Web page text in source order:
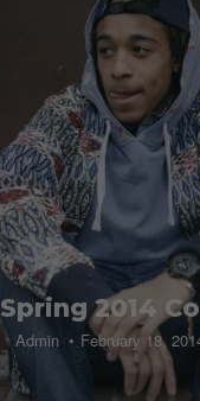
2014
Admin February 18,